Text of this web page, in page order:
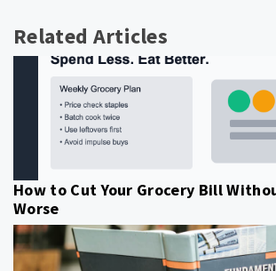
Related Articles
How to Cut Your Grocery Bill
Worse